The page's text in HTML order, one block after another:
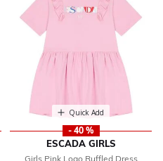
Quick Add
- 40 %
ESCADA GIRLS
Girls Pink Logo Ruffled Dress